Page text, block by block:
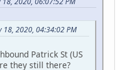
2020, 04:34:02 PM
Patrick St (US
they still there?